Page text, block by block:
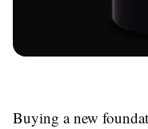
Buying a new